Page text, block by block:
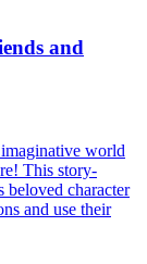
and
world
This story-
beloved character
and use their